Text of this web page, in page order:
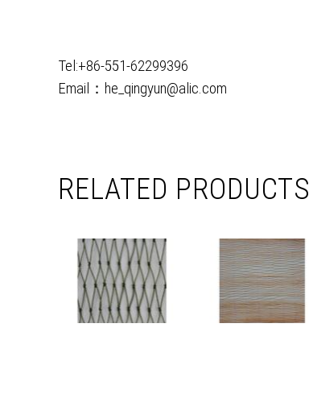
Tel:+86-551-62299396
Email：he_qingyun@alic.com
RELATED PRODUCTS